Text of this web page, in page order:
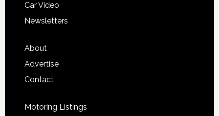
Car Video
Newsletters
About
Advertise
Contact
Motoring Listings